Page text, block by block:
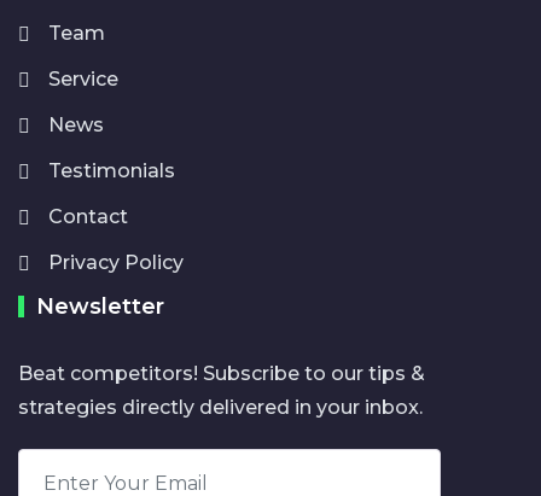
Team
Service
News
Testimonials
Contact
Privacy Policy
Newsletter
Beat competitors! Subscribe to our tips &
strategies directly delivered in your inbox.